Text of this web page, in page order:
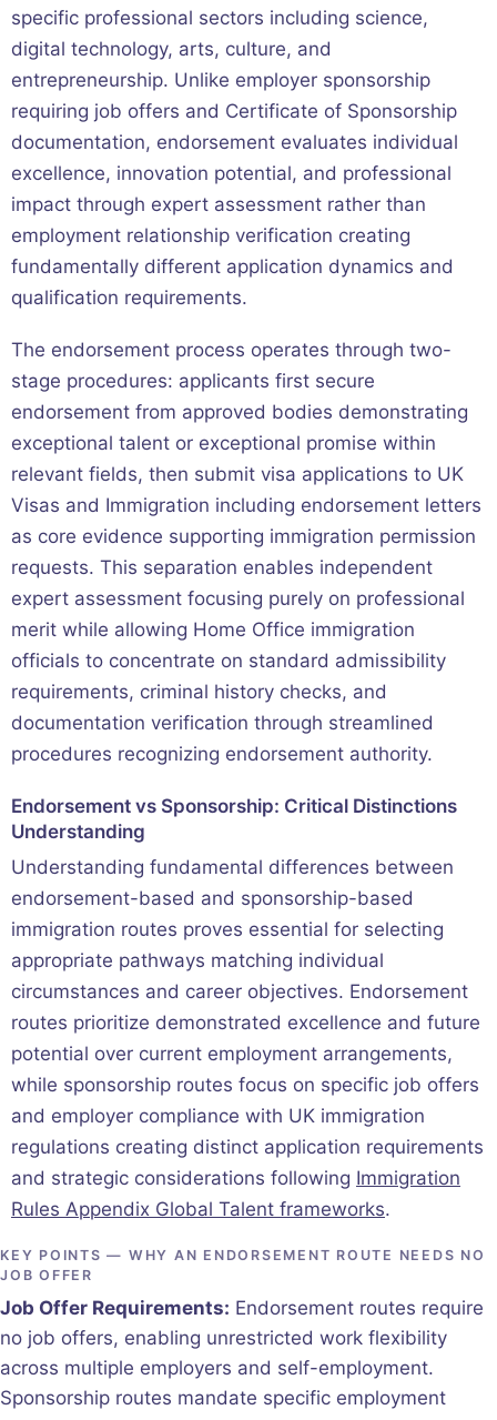
specific professional sectors including science,
digital technology, arts, culture, and
entrepreneurship. Unlike employer sponsorship
requiring job offers and Certificate of Sponsorship
documentation, endorsement evaluates individual
excellence, innovation potential, and professional
impact through expert assessment rather than
employment relationship verification creating
fundamentally different application dynamics and
qualification requirements.
The endorsement process operates through two-
stage procedures: applicants first secure
endorsement from approved bodies demonstrating
exceptional talent or exceptional promise within
relevant fields, then submit visa applications to UK
Visas and Immigration including endorsement letters
as core evidence supporting immigration permission
requests. This separation enables independent
expert assessment focusing purely on professional
merit while allowing Home Office immigration
officials to concentrate on standard admissibility
requirements, criminal history checks, and
documentation verification through streamlined
procedures recognizing endorsement authority.
Endorsement vs Sponsorship: Critical Distinctions
Understanding
Understanding fundamental differences between
endorsement-based and sponsorship-based
immigration routes proves essential for selecting
appropriate pathways matching individual
circumstances and career objectives. Endorsement
routes prioritize demonstrated excellence and future
potential over current employment arrangements,
while sponsorship routes focus on specific job offers
and employer compliance with UK immigration
regulations creating distinct application requirements
and strategic considerations following Immigration
Rules Appendix Global Talent frameworks.
KEY POINTS — WHY AN ENDORSEMENT ROUTE NEEDS NO
JOB OFFER
Job Offer Requirements: Endorsement routes require
no job offers, enabling unrestricted work flexibility
across multiple employers and self-employment.
Sponsorship routes mandate specific employment